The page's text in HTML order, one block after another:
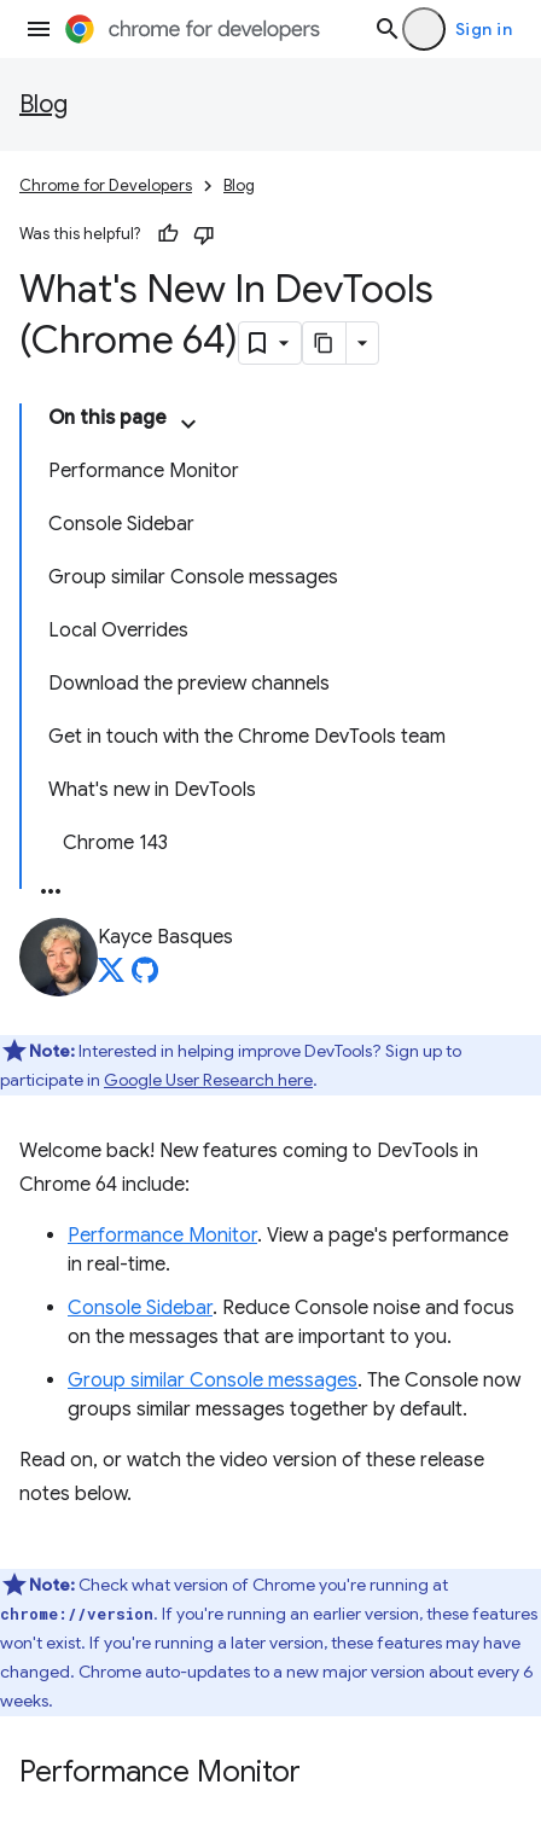
Sign in
Blog
Chrome for Developers Blog
Was this helpful?
What's New In DevTools
(Chrome 64)
On this page
Performance Monitor
Console Sidebar
Group similar Console messages
Local Overrides
Download the preview channels
Get in touch with the Chrome DevTools team
What's new in DevTools
Chrome 143
Kayce Basques
Note:Interested in helping improve DevTools? Sign up to
participate in Google User Research here.
Welcome back! New features coming to DevTools in
Chrome 64 include:
Performance Monitor. View a page's performance
in real-time.
Console Sidebar. Reduce Console noise and focus
on the messages that are important to you.
Group similar Console messages. The Console now
groups similar messages together by default.
Read on, or watch the video version of these release
notes below.
Note: Check what version of Chrome you're running at
chrome://version. If you're running an earlier version, these features
won't exist. If you're running a later version, these features may have
changed. Chrome auto-updates to a new major version about every 6
weeks.
Performance Monitor